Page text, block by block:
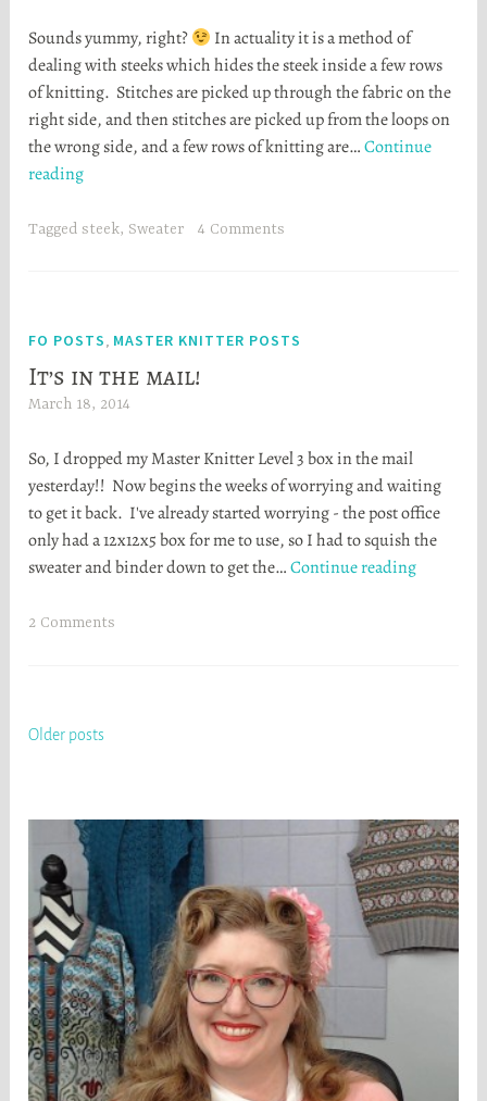
a
t
h
e
r
o
Sounds yummy, right?
In actuality it is a method of
dealing with steeks which hides the steek inside a few rows
of knitting. Stitches are picked up through the fabric on the
right side, and then stitches are picked up from the loops on
the wrong side, and a few rows of knitting are…Continue
readingSteek
Taggedsteek, Sweater 4 Comments
FO POSTS, MASTER KNITTER POSTS
It’s in the mail!
March 18, 2014
a
t
h
e
r
So, I dropped my Master Knitter Level 3 box in the mail
yesterday!! Now begins the weeks of worrying and waiting
to get it back. I've already started worrying - the post office
only had a 12x12x5 box for me to use, so I had to squish the
sweater and binder down to get the…Continue readingIt’s
2 Comments
Posts
Older posts